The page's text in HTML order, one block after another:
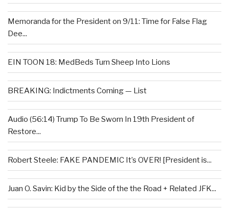
Memoranda for the President on 9/11: Time for False Flag
Dee...
EIN TOON 18: MedBeds Turn Sheep Into Lions
BREAKING: Indictments Coming — List
Audio (56:14) Trump To Be Sworn In 19th President of
Restore...
Robert Steele: FAKE PANDEMIC It’s OVER! [President is...
Juan O. Savin: Kid by the Side of the the Road + Related JFK...